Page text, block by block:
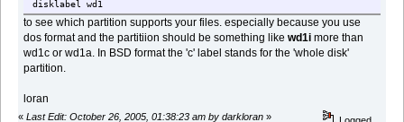
disklabel wd1
to see which partition supports your files. especially because you use
dos format and the partitiion should be something likewd1i more than
wd1c or wd1a. In BSD format the 'c' label stands for the 'whole disk'
partition.
loran
« Last Edit: October 26, 2005, 01:38:23 am by darkloran »